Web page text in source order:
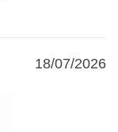
18/07/2026